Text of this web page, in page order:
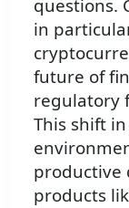
questions.
in
future of
regulatory
This shift
productive
products